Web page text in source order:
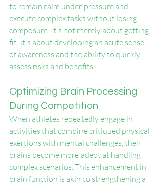
to remain calm under pressure and
execute complex tasks without losing
composure. It's not merely about getting
fit; it's about developing an acute sense
of awareness and the ability to quickly
assess risks and benefits.
Optimizing Brain Processing
During Competition
When athletes repeatedly engage in
activities that combine critiqued physical
exertions with mental challenges, their
brains become more adept at handling
complex scenarios. This enhancement in
brain function is akin to strengthening a